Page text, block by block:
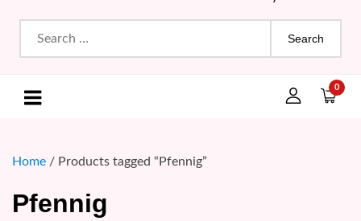
Search
for:
0
Home / Products tagged “Pfennig”
Pfennig